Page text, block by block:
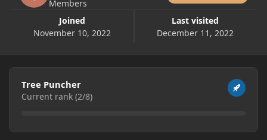
Members
Joined
November 10, 2022
Last visited
December 11, 2022
View all
Tree Puncher
Current rank (2/8)